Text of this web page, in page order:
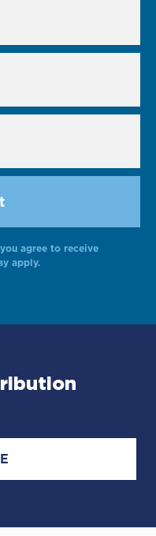
agree to receive
apply.